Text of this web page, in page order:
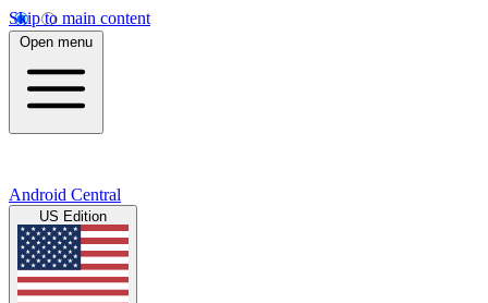
Skip to main content
Open menu
Android Central
US Edition